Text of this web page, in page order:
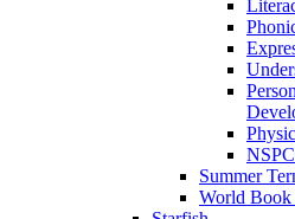
Summer
World